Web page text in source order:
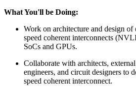
What You'll be Doing:
Work on architecture and design of
speed coherent interconnects
SoCs and GPUs.
Collaborate with architects,
engineers, and circuit designers to
speed coherent interconnect.